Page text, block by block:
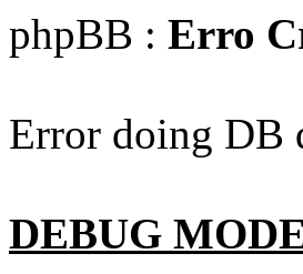
phpBB : Erro
Error doing DB
DEBUG